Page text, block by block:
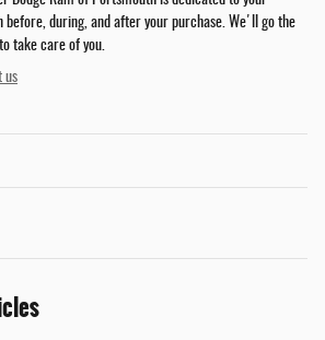
before, during, and after your purchase. We'll go the
take care of you.
us